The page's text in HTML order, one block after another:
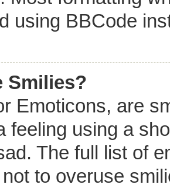
using BBCode
Smilies?
Emoticons, are
feeling using a
The full list of
to overuse